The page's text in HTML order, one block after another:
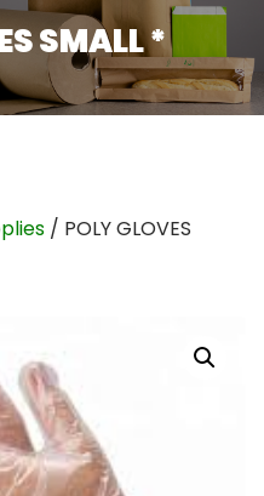
SMALL *
/ POLY GLOVES